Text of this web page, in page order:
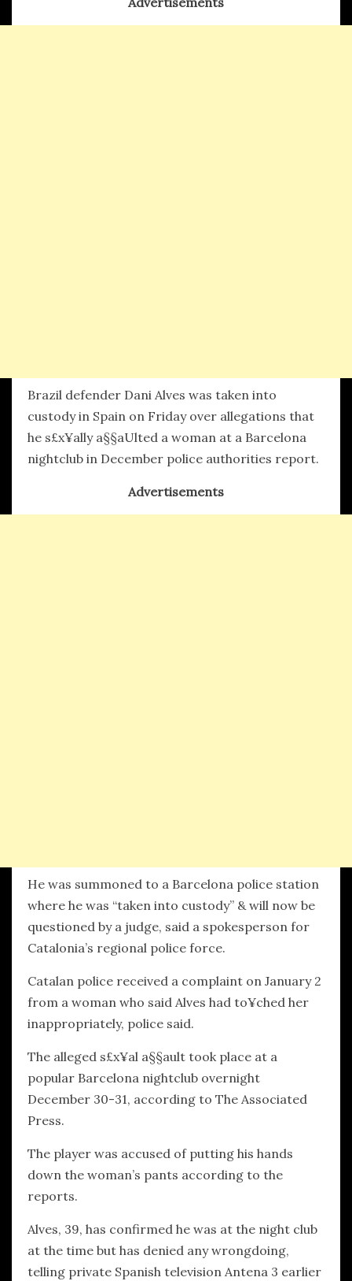
Brazil defender Dani Alves was taken into
custody in Spain on Friday over allegations that
he s£x¥ally a§§aUlted a woman at a Barcelona
nightclub in December police authorities report.
Advertisements
He was summoned to a Barcelona police station
where he was “taken into custody” & will now be
questioned by a judge, said a spokesperson for
Catalonia’s regional police force.
Catalan police received a complaint on January 2
from a woman who said Alves had to¥ched her
inappropriately, police said.
The alleged s£x¥al a§§ault took place at a
popular Barcelona nightclub overnight
December 30-31, according to The Associated
Press.
The player was accused of putting his hands
down the woman’s pants according to the
reports.
Alves, 39, has confirmed he was at the night club
at the time but has denied any wrongdoing,
telling private Spanish television Antena 3 earlier